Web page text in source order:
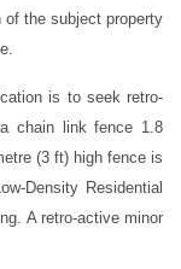
of the subject property
is to seek retro-
chain link fence 1.8
(3 ft) high fence is
Density Residential
A retro-active minor